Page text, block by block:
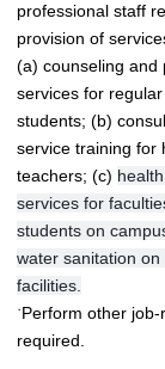
professional staff
provision of
(a) counseling and
services for
students; (b)
service training for
teachers; (c)
services for
students on
water sanitation
facilities.
˙Perform other
required.